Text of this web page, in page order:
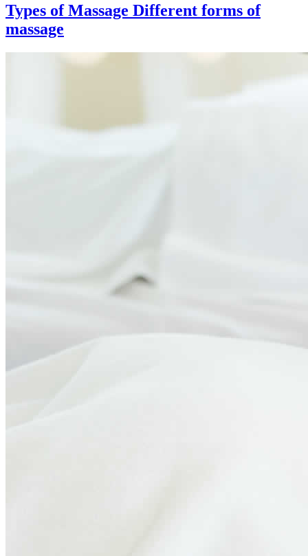
Types of Massage Different forms of
massage